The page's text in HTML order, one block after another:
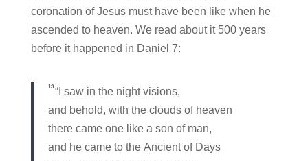
coronation of Jesus must have been like when he
ascended to heaven. We read about it 500 years
before it happened in Daniel 7:
13 “I saw in the night visions,
and behold, with the clouds of heaven
there came one like a son of man,
and he came to the Ancient of Days